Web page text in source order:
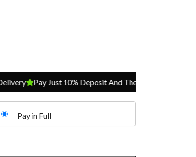
Pay Just 10% Deposit And The Balance On Delivery
Pay in Full